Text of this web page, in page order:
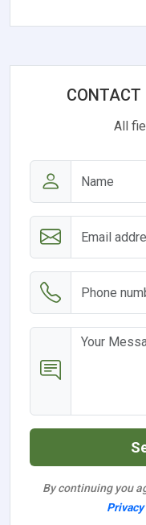
CONTACT
All
By continuing you